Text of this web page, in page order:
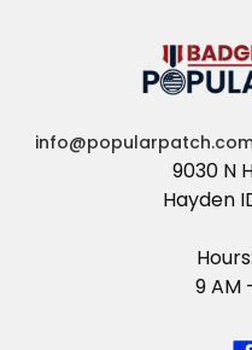
9030 N
Hayden
9 AM